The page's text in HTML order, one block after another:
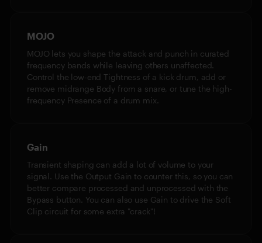
MOJO
MOJO lets you shape the attack and punch in curated
frequency bands while leaving others unaffected.
Control the low-end Tightness of a kick drum, add or
remove midrange Body from a snare, or tune the high-
frequency Presence of a drum mix.
Gain
Transient shaping can add a lot of volume to your
signal. Use the Output Gain to counter this, so you can
better compare processed and unprocessed with the
Bypass button. You can also use Gain to drive the Soft
Clip circuit for some extra "crack"!